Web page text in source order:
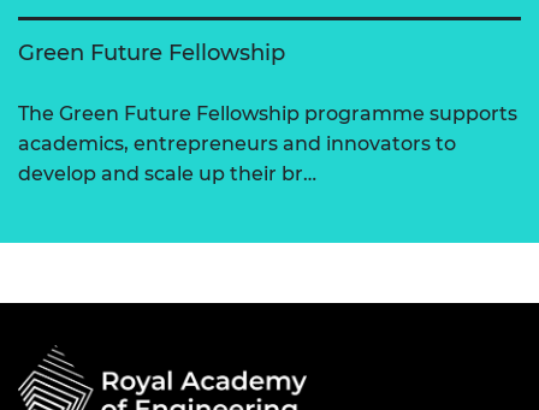
Green Future Fellowship
The Green Future Fellowship programme supports
academics, entrepreneurs and innovators to
develop and scale up their br…